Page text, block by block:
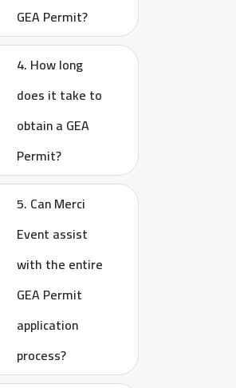
GEA Permit?
4. How long
does it take to
obtain a GEA
Permit?
5. Can Merci
Event assist
with the entire
GEA Permit
application
process?